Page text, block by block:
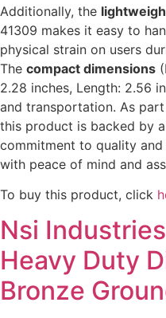
Additionally, the
41309 makes it easy to
physical strain on users
The compact dimensions
2.28 inches, Length: 2.56
and transportation. As
this product is backed by a
commitment to quality
with peace of mind and
To buy this product, click
Nsi
Heavy Duty
Bronze